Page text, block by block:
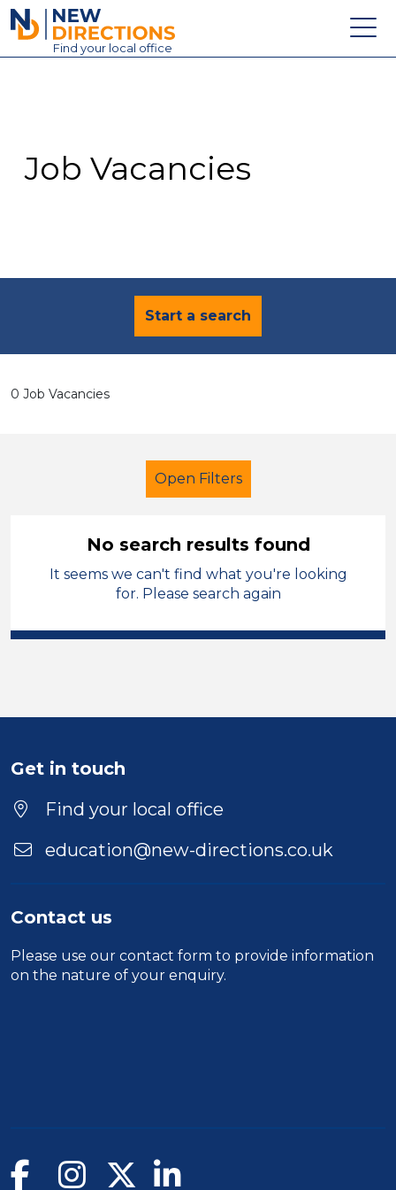
New Directions Education Ltd
Find your local office
Contact
Job Vacancies
Start a search
0 Job Vacancies
Open Filters
Secondary Education
Officer
Position
Location
No search results found
It seems we can't find what you're looking
for. Please search again
Get in touch
Find your local office
education@new-directions.co.uk
Contact us
Please use our contact form to provide information
on the nature of your enquiry.